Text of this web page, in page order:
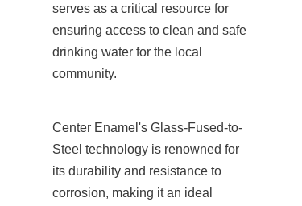
serves as a critical resource for
ensuring access to clean and safe
drinking water for the local
community.
Center Enamel's Glass-Fused-to-
Steel technology is renowned for
its durability and resistance to
corrosion, making it an ideal